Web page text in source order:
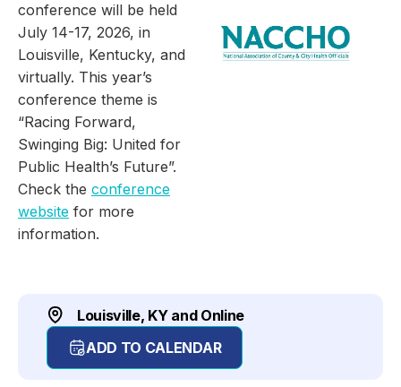
conference will be held
July 14-17, 2026, in
Louisville, Kentucky, and
virtually. This year’s
conference theme is
“Racing Forward,
Swinging Big: United for
Public Health’s Future”.
Check the conference
website for more
information.
Louisville, KY and Online
ADD TO CALENDAR